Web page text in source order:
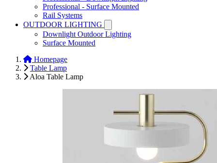
Professional - Surface Mounted
Rail Systems
OUTDOOR LIGHTING
Downlight Outdoor Lighting
Surface Mounted
Homepage
Table Lamp
Aloa Table Lamp